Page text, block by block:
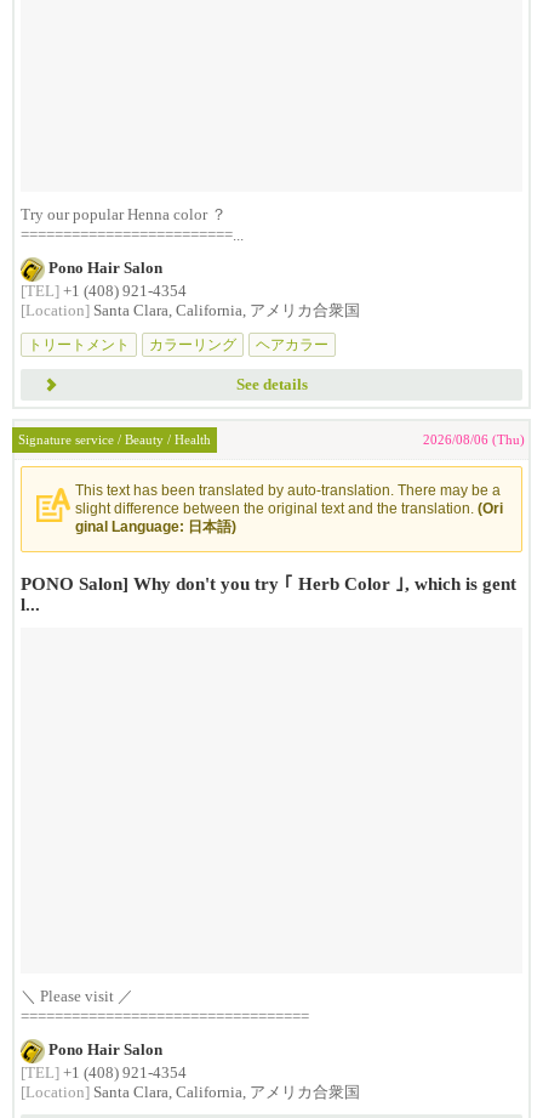
Try our popular Henna color ？
=========================...
Pono Hair Salon
[TEL] +1 (408) 921-4354
[Location] Santa Clara, California, アメリカ合衆国
トリートメント
カラーリング ヘアカラー
See details
Signature service / Beauty / Health 2026/08/06 (Thu)
This text has been translated by auto-translation. There may be a
slight difference between the original text and the translation. (Ori
ginal Language: 日本語)
PONO Salon] Why don't you try ｢ Herb Color ｣, which is gent
l...
＼ Please visit ／
==================================
Pono Hair Salon
[TEL] +1 (408) 921-4354
[Location] Santa Clara, California, アメリカ合衆国